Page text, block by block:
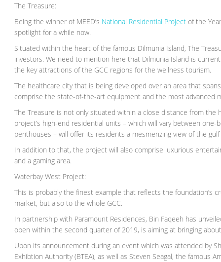
The Treasure:
Being the winner of MEED’s National Residential Project of the
spotlight for a while now.
Situated within the heart of the famous Dilmunia Island, The
investors. We need to mention here that Dilmunia Island is
the key attractions of the GCC regions for the wellness tourism.
The healthcare city that is being developed over an area that
comprise the state-of-the-art equipment and the most advanced
The Treasure is not only situated within a close distance from
project’s high-end residential units – which will vary between
penthouses – will offer its residents a mesmerizing view of the
In addition to that, the project will also comprise luxurious
and a gaming area.
Waterbay West Project:
This is probably the finest example that reflects the foundation’s
market, but also to the whole GCC.
In partnership with Paramount Residences, Bin Faqeeh has
open within the second quarter of 2019, is aiming at bringing
Upon its announcement during an event which was attended by
Exhibtion Authority (BTEA), as well as Steven Seagal, the famous